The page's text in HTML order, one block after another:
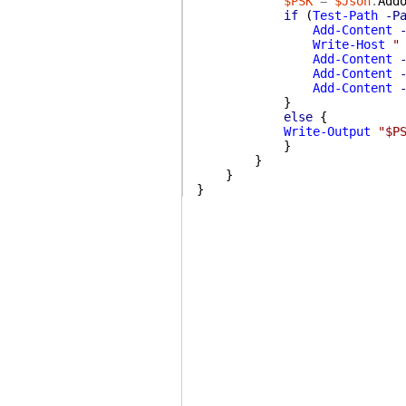
if
(Test-Path
-
Add-Content
Write-Host
"
Add-Content
Add-Content
Add-Content
}
else {
Write-Output
}
}
}
}